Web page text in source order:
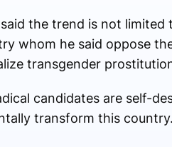
the trend is not limited
whom he said oppose
transgender
candidates are self-
transform this